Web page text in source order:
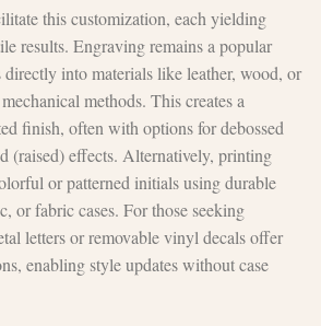
this customization, each yielding
results. Engraving remains a popular
into materials like leather, wood, or
methods. This creates a
finish, often with options for debossed
(raised) effects. Alternatively, printing
or patterned initials using durable
or fabric cases. For those seeking
letters or removable vinyl decals offer
enabling style updates without case